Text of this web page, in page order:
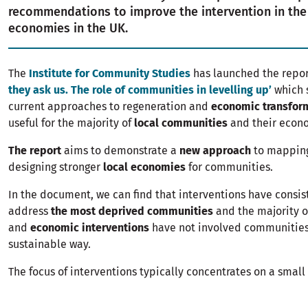
recommendations to improve the intervention in
economies in the UK.
The Institute for Community Studies has launched the
they ask us. The role of communities in levelling up’ which
current approaches to regeneration and economic
useful for the majority of local communities and their
The report aims to demonstrate a new approach to
designing stronger local economies for communities.
In the document, we can find that interventions have
address the most deprived communities and the majority
and economic interventions have not involved
sustainable way.
The focus of interventions typically concentrates on a